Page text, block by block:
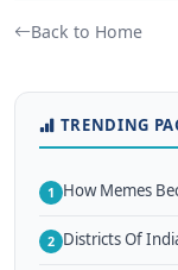
Back to Home
TRENDING
1 How Memes
2 Districts Of